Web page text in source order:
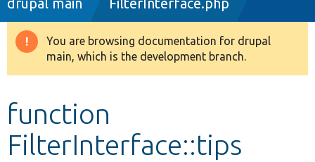
Drupal 8+
Develop for Drupal
drupal main FilterInterface.php
Warning
message
You are browsing documentation for drupal
main, which is the development branch.
function
FilterInterface::tips